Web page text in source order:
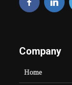
Company
Home